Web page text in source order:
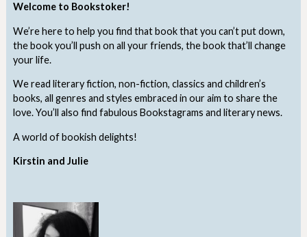
Welcome to Bookstoker!
We’re here to help you find that book that you can’t put down,
the book you’ll push on all your friends, the book that’ll change
your life.
We read literary fiction, non-fiction, classics and children’s
books, all genres and styles embraced in our aim to share the
love. You’ll also find fabulous Bookstagrams and literary news.
A world of bookish delights!
Kirstin and Julie